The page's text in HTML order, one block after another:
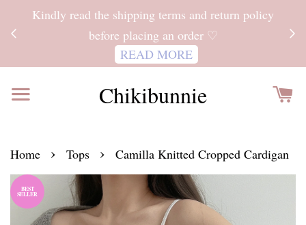
Kindly read the shipping terms and return policy
before placing an order ♡
READ MORE
Chikibunnie
Home › Tops › Camilla Knitted Cropped Cardigan
BEST
SELLER